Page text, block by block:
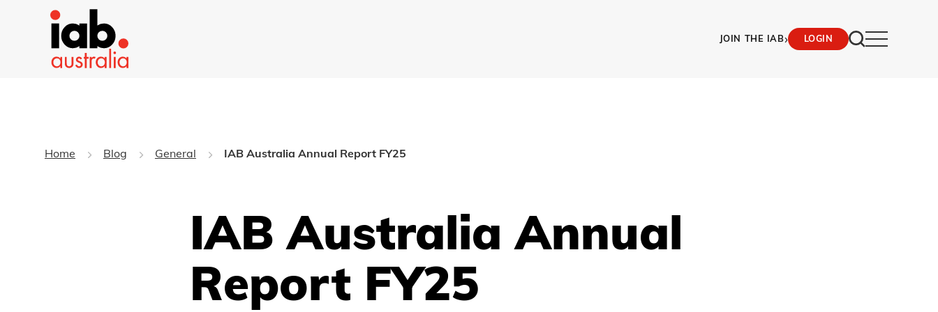
JOIN THE IAB› LOGIN
Home Blog General IAB Australia Annual Report FY25
IAB Australia Annual
Report FY25